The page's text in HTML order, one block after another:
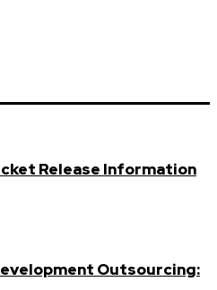
Release Information
Outsourcing: